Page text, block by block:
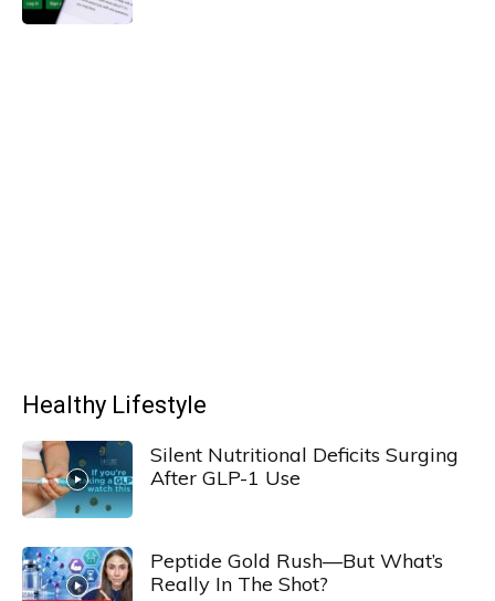
Healthy Lifestyle
Silent Nutritional Deficits Surging
After GLP-1 Use
Peptide Gold Rush—But What’s
Really In The Shot?